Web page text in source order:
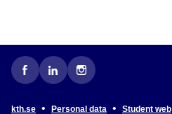
kth.se • Personal data • Student web